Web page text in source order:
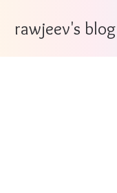
rawjeev's blog